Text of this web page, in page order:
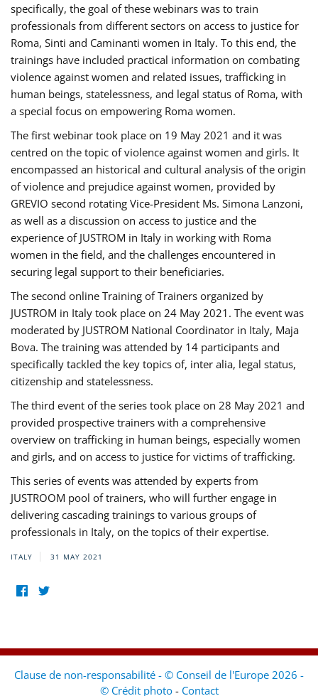
specifically, the goal of these webinars was to train
professionals from different sectors on access to justice for
Roma, Sinti and Caminanti women in Italy. To this end, the
trainings have included practical information on combating
violence against women and related issues, trafficking in
human beings, statelessness, and legal status of Roma, with
a special focus on empowering Roma women.
The first webinar took place on 19 May 2021 and it was
centred on the topic of violence against women and girls. It
encompassed an historical and cultural analysis of the origin
of violence and prejudice against women, provided by
GREVIO second rotating Vice-President Ms. Simona Lanzoni,
as well as a discussion on access to justice and the
experience of JUSTROM ​in Italy in working with Roma
women in the field, and the challenges encountered in
securing legal support to their beneficiaries.
The second online Training of Trainers organized by
JUSTROM ​in Italy took place on 24 May 2021. The event was
moderated by JUSTROM National Coordinator ​in ​Italy, Maja
Bova. The training was attended by 14 participants and
specifically tackled the key topics of, inter alia, legal status,
citizenship and statelessness.
The third event of the series took place on 28 May 2021 and
provided prospective trainers with a comprehensive
overview on trafficking in human beings, especially women
and girls, and on access to justice for victims of trafficking.
This series of events was attended by experts from
JUSTROOM pool of trainers, who will further engage in
delivering cascading trainings to various groups of
professionals in Italy, on the topics of their expertise.
ITALY 31 MAY 2021
Clause de non-responsabilité - © Conseil de l'Europe 2026 -
© Crédit photo - Contact